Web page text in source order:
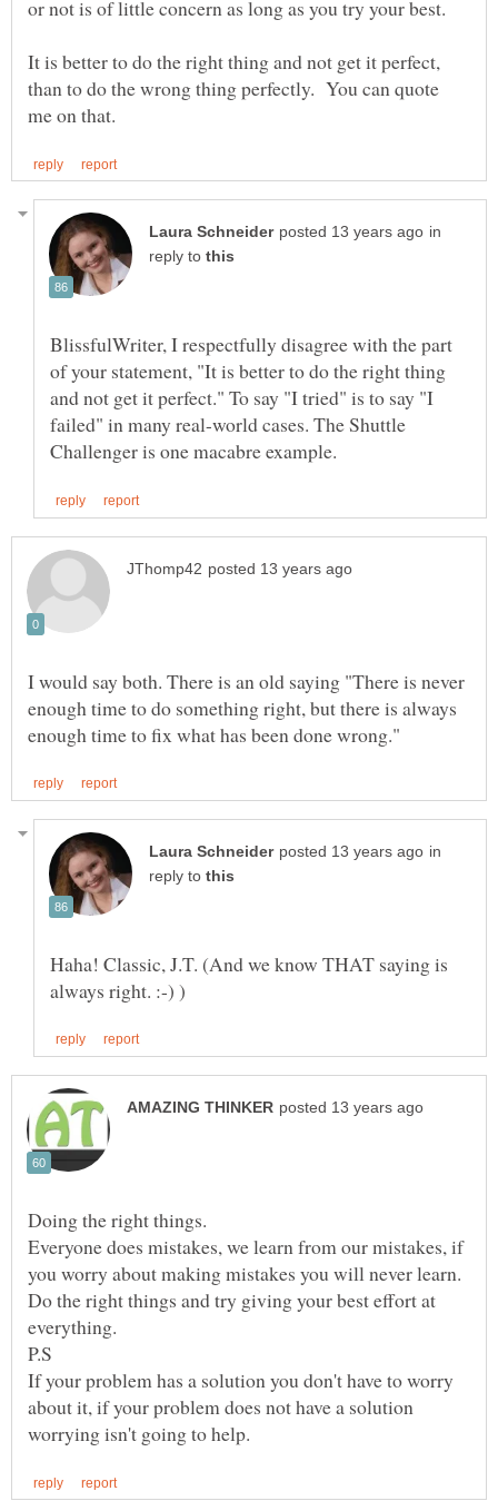
It is better to do the right thing and not get it perfect,
than to do the wrong thing perfectly. You can quote
in
reply to
BlissfulWriter, I respectfully disagree with the part
of your statement, "It is better to do the right thing
and not get it perfect." To say "I tried" is to say "I
failed" in many real-world cases. The Shuttle
I would say both. There is an old saying "There is never
enough time to do something right, but there is always
in
reply to
Haha! Classic, J.T. (And we know THAT saying is
Everyone does mistakes, we learn from our mistakes, if
Do the right things and try giving your best effort at
P.S
If your problem has a solution you don't have to worry
about it, if your problem does not have a solution